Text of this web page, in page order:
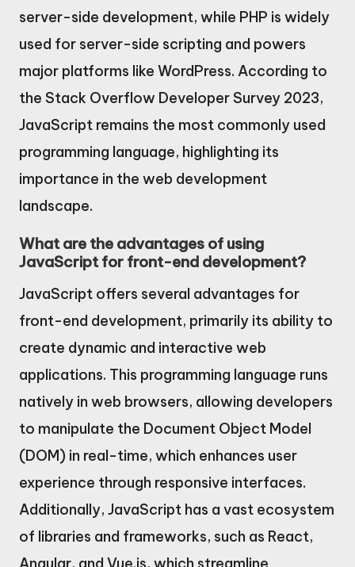
server-side development, while PHP is widely
used for server-side scripting and powers
major platforms like WordPress. According to
the Stack Overflow Developer Survey 2023,
JavaScript remains the most commonly used
programming language, highlighting its
importance in the web development
landscape.
What are the advantages of using
JavaScript for front-end development?
JavaScript offers several advantages for
front-end development, primarily its ability to
create dynamic and interactive web
applications. This programming language runs
natively in web browsers, allowing developers
to manipulate the Document Object Model
(DOM) in real-time, which enhances user
experience through responsive interfaces.
Additionally, JavaScript has a vast ecosystem
of libraries and frameworks, such as React,
Angular, and Vue.js, which streamline